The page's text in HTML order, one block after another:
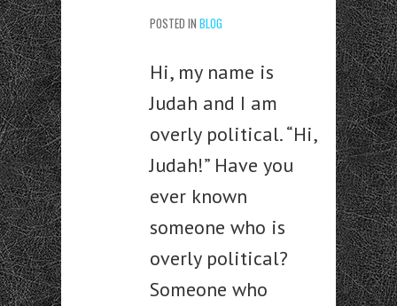
POSTED IN BLOG
Hi, my name is
Judah and I am
overly political. “Hi,
Judah!” Have you
ever known
someone who is
overly political?
Someone who